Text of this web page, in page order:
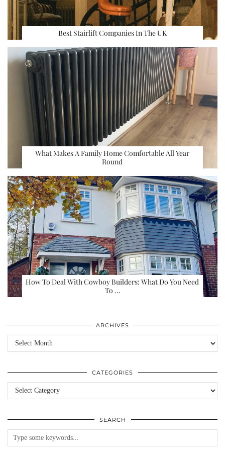
Best Stairlift Companies In The UK
What Makes A Family Home Comfortable All Year
Round
How To Deal With Cowboy Builders: What Do You Need
To …
ARCHIVES
Archives
CATEGORIES
Categories
SEARCH